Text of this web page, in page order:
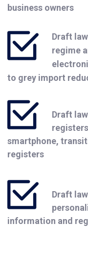
business owners
Draft
regime
to grey import
Draft
smartphone,
registers
Draft
information and